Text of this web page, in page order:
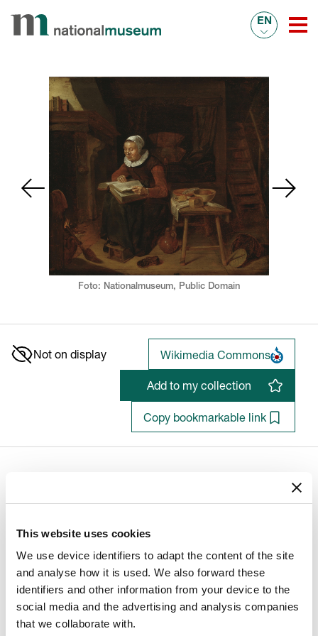
This website uses cookies
We use device identifiers to adapt the content of the site
and analyse how it is used. We also forward these
identifiers and other information from your device to the
social media and the advertising and analysis companies
that we collaborate with.
EN
Foto: Nationalmuseum, Public Domain
Not on display Wikimedia Commons
Add to my collection
Copy bookmarkable link
Old Woman Reading the Bible
Quiringh Gerritsz. van Brekelenkam (1623-01-01 - 1769-12-
Artist/Maker
Artist :Quiringh Gerritsz. van Brekelenkam (1623-01-01 -